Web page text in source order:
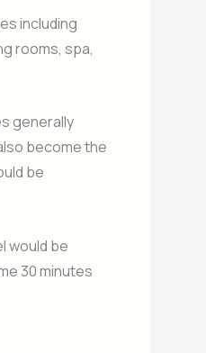
including
rooms, spa,
generally
become the
be
would be
30 minutes